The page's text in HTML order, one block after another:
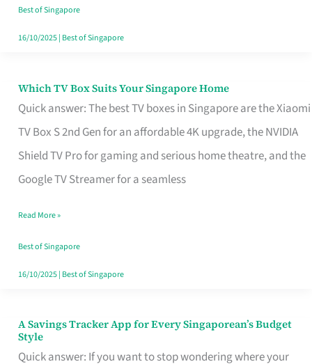
Without
the
Best of Singapore
16/10/2025| Best of Singapore
Which TV Box Suits Your Singapore Home
Quick answer: The best TV boxes in Singapore are the Xiaomi
TV Box S 2nd Gen for an affordable 4K upgrade, the NVIDIA
Shield TV Pro for gaming and serious home theatre, and the
Google TV Streamer for a seamless
Which
TV
Singapore
Read More »
Best of Singapore
16/10/2025| Best of Singapore
A Savings Tracker App for Every Singaporean’s Budget
Style
Quick answer: If you want to stop wondering where your
A
Savings